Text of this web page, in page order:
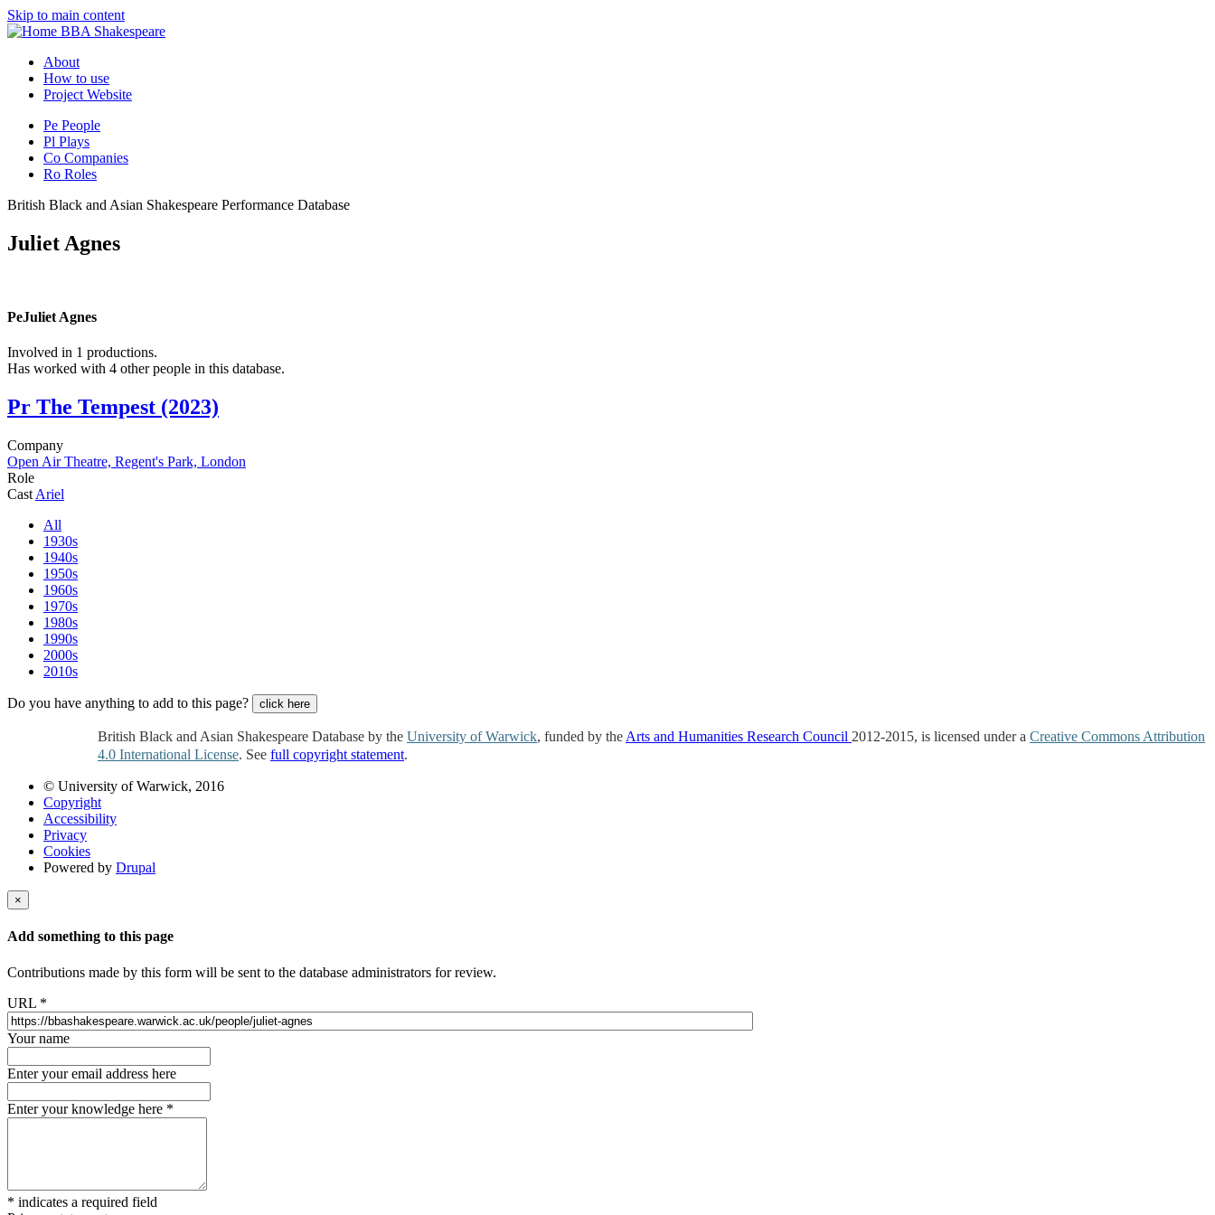
Skip to main content
BBA Shakespeare
About
How to use
Project Website
Pe People
Pl Plays
Co Companies
Ro Roles
British Black and Asian Shakespeare Performance Database
Juliet Agnes
PeJuliet Agnes
Involved in 1 productions.
Has worked with 4 other people in this database.
Pr The Tempest (2023)
Company
Open Air Theatre, Regent's Park, London
Role
Cast Ariel
All
1930s
1940s
1950s
1960s
1970s
1980s
1990s
2000s
2010s
Do you have anything to add to this page? click here
British Black and Asian Shakespeare Database by the University of Warwick, funded by the Arts and Humanities Research Council 2012-2015, is licensed under a Creative Commons Attribution
4.0 International License. See full copyright statement.
© University of Warwick, 2016
Copyright
Accessibility
Privacy
Cookies
Powered by Drupal
×
Add something to this page
Contributions made by this form will be sent to the database administrators for review.
URL *
Your name
Enter your email address here
Enter your knowledge here *
* indicates a required field